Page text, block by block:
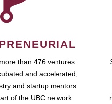
than 476 ventures
and accelerated,
and startup mentors
of the UBC network.